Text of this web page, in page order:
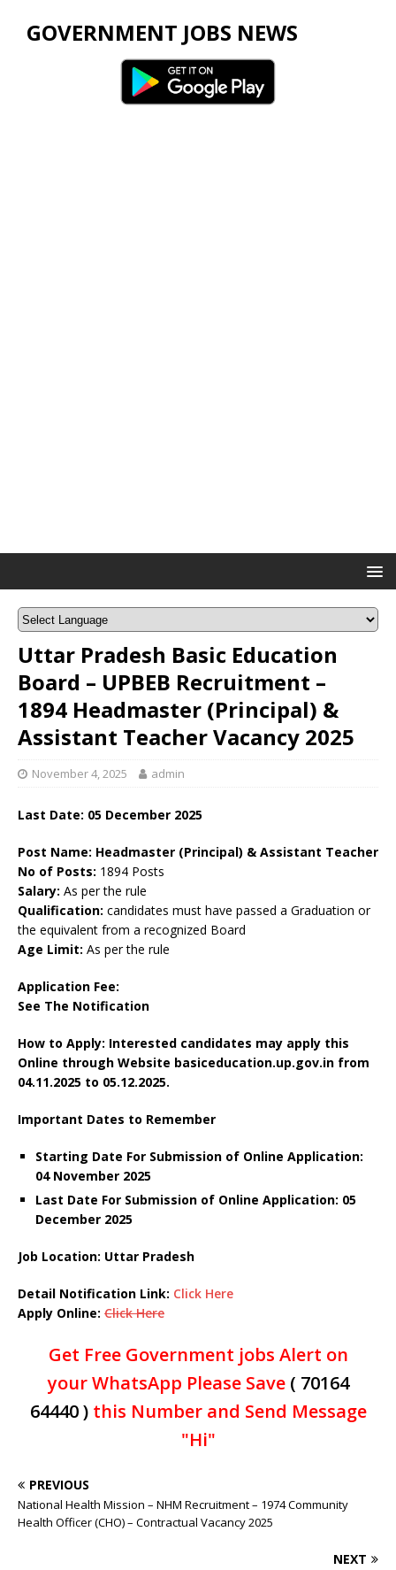
GOVERNMENT JOBS NEWS
Uttar Pradesh Basic Education
Board – UPBEB Recruitment –
1894 Headmaster (Principal) &
Assistant Teacher Vacancy 2025
November 4, 2025 admin
Last Date: 05 December 2025
Post Name: Headmaster (Principal) & Assistant Teacher
No of Posts: 1894 Posts
Salary: As per the rule
Qualification: candidates must have passed a Graduation or
the equivalent from a recognized Board
Age Limit: As per the rule
Application Fee:
See The Notification
How to Apply: Interested candidates may apply this
Online through Website basiceducation.up.gov.in from
04.11.2025 to 05.12.2025.
Important Dates to Remember
Starting Date For Submission of Online Application:
04 November 2025
Last Date For Submission of Online Application: 05
December 2025
Job Location: Uttar Pradesh
Detail Notification Link: Click Here
Apply Online: Click Here
Get Free Government jobs Alert on
your WhatsApp Please Save ( 70164
64440 )this Number and Send Message
"Hi"
PREVIOUS
National Health Mission – NHM Recruitment – 1974 Community
Health Officer (CHO) – Contractual Vacancy 2025
NEXT